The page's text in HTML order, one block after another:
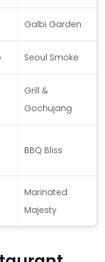
Galbi Garden
Seoul Smoke
Grill &
Gochujang
BBQ Bliss
Marinated
Majesty